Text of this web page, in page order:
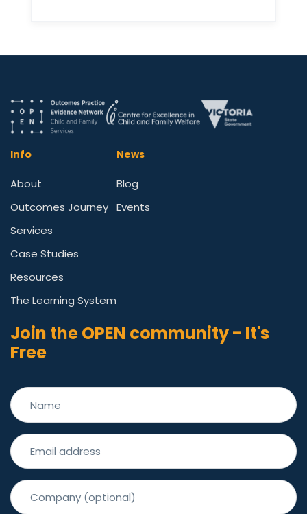
Info
About
Outcomes Journey
Services
Case Studies
Resources
The Learning System
News
Blog
Events
Join the OPEN community - It's
Free